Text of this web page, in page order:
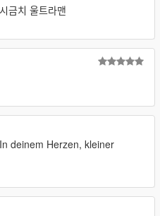
this mod because the
4 don't have them.
or post it on other platform
금치 울트라맨
In deinem Herzen, kleiner